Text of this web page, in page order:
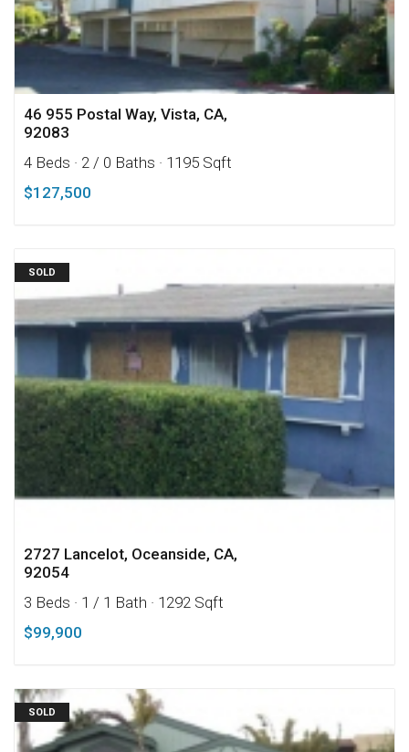
46 955 Postal Way, Vista, CA,
92083
4 Beds · 2 / 0 Baths · 1195 Sqft
$127,500
SOLD
2727 Lancelot, Oceanside, CA,
92054
3 Beds · 1 / 1 Bath · 1292 Sqft
$99,900
SOLD